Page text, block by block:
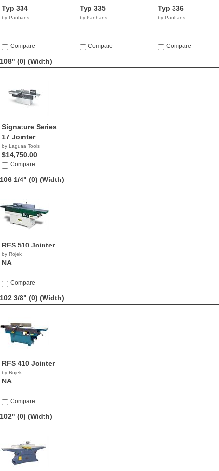
Typ 334
by Panhans
Compare
Typ 335
by Panhans
Compare
Typ 336
by Panhans
Compare
108" (0) (Width)
Signature Series
17 Jointer
by Laguna Tools
$14,750.00
Compare
106 1/4" (0) (Width)
RFS 510 Jointer
by Rojek
NA
Compare
102 3/8" (0) (Width)
RFS 410 Jointer
by Rojek
NA
Compare
102" (0) (Width)